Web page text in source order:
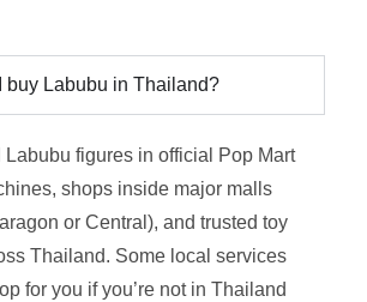
buy Labubu in Thailand?
Labubu figures in official Pop Mart
shops inside major malls
or Central), and trusted toy
Thailand. Some local services
for you if you’re not in Thailand